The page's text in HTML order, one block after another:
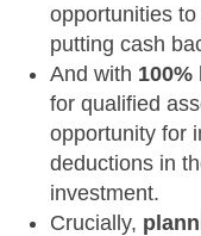
opportunities
putting cash
And with
for qualified
opportunity for
deductions in
investment.
Crucially,